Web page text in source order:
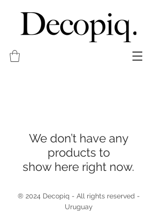
We don’t have any
products to
show here right now.
® 2024 Decopiq - All rights reserved -
Uruguay